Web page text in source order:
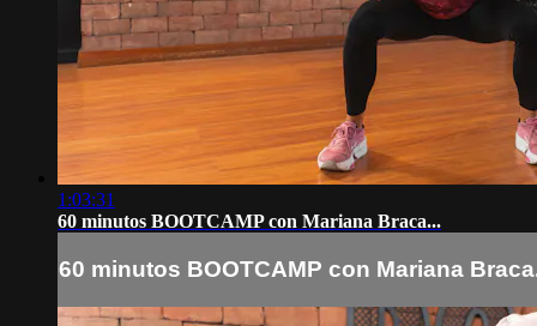
1:03:31
60 minutos BOOTCAMP con Mariana Braca...
60 minutos BOOTCAMP con Mariana